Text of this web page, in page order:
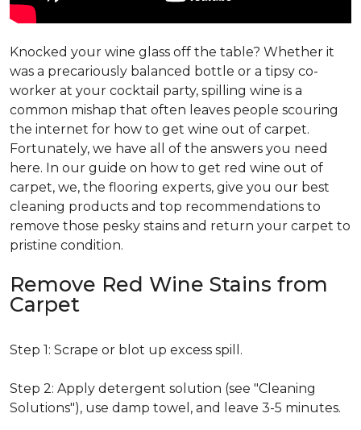
Knocked your wine glass off the table? Whether it
was a precariously balanced bottle or a tipsy co-
worker at your cocktail party, spilling wine is a
common mishap that often leaves people scouring
the internet for how to get wine out of carpet.
Fortunately, we have all of the answers you need
here. In our guide on how to get red wine out of
carpet, we, the flooring experts, give you our best
cleaning products and top recommendations to
remove those pesky stains and return your carpet to
pristine condition.
Remove Red Wine Stains from
Carpet
Step 1: Scrape or blot up excess spill.
Step 2: Apply detergent solution (see "Cleaning
Solutions"), use damp towel, and leave 3-5 minutes.